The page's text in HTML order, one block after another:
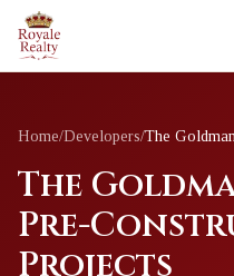
Home/Developers/The
The
Pre-
Projects